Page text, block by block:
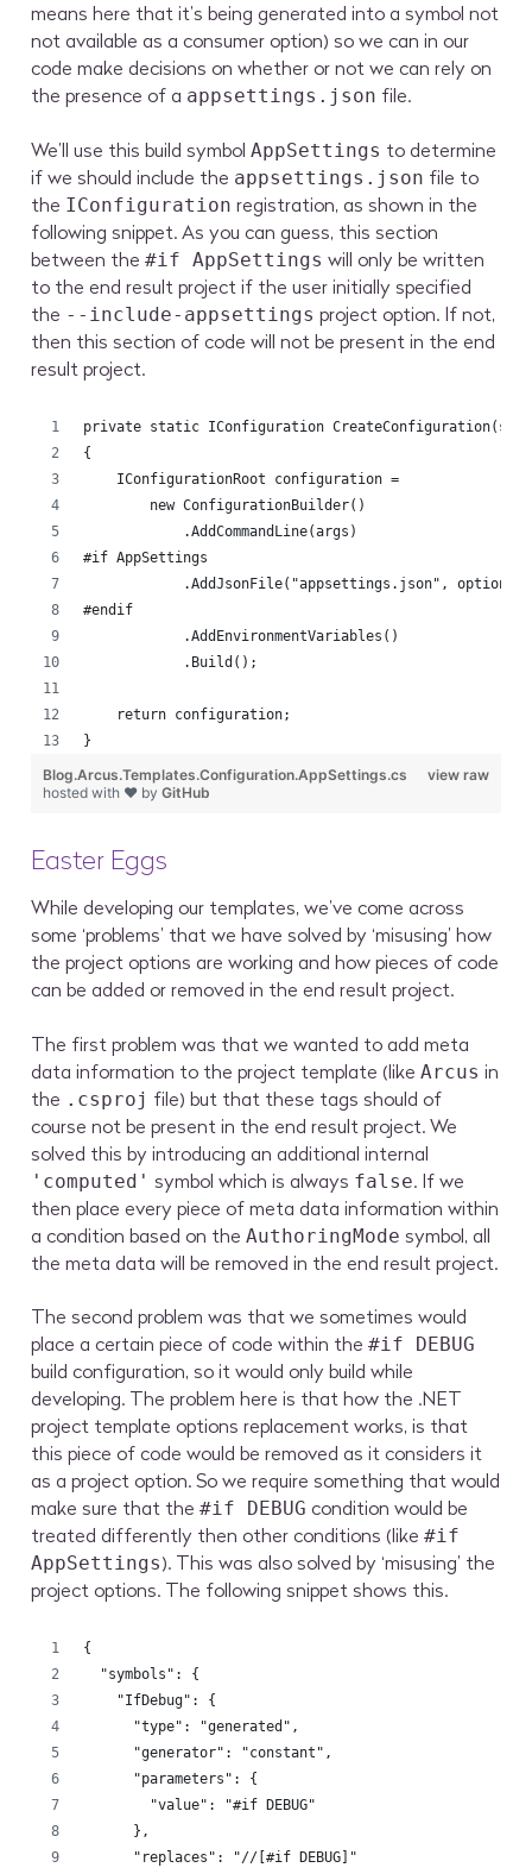
means here that it’s being generated into a symbol not
not available as a consumer option) so we can in our
code make decisions on whether or not we can rely on
the presence of a appsettings.json file.
We’ll use this build symbolAppSettings to determine
if we should include the appsettings.json file to
the IConfiguration registration, as shown in the
following snippet. As you can guess, this section
between the#if AppSettings will only be written
to the end result project if the user initially specified
the --include-appsettings project option. If not,
then this section of code will not be present in the end
result project.
private static IConfiguration
{
    IConfigurationRoot configuration =
        new ConfigurationBuilder()
            .AddCommandLine(args)
#if AppSettings
.AddJsonFile("appsettings.json",
#endif
            .AddEnvironmentVariables()
            .Build();
    return configuration;
}
view raw
Blog.Arcus.Templates.Configuration.AppSettings.cs
hosted with ❤ byGitHub
Easter Eggs
While developing our templates, we’ve come across
some ‘problems’ that we have solved by ‘misusing’ how
the project options are working and how pieces of code
can be added or removed in the end result project.
The first problem was that we wanted to add meta
data information to the project template (likeArcus in
the .csproj file) but that these tags should of
course not be present in the end result project. We
solved this by introducing an additional internal
'computed' symbol which is always false. If we
then place every piece of meta data information within
a condition based on theAuthoringMode symbol, all
the meta data will be removed in the end result project.
The second problem was that we sometimes would
place a certain piece of code within the#if DEBUG
build configuration, so it would only build while
developing. The problem here is that how the .NET
project template options replacement works, is that
this piece of code would be removed as it considers it
as a project option. So we require something that would
make sure that the#if DEBUG condition would be
treated differently then other conditions (like#if
AppSettings). This was also solved by ‘misusing’ the
project options. The following snippet shows this.
{
  "symbols": {
    "IfDebug": {
      "type": "generated",
      "generator": "constant",
      "parameters": {
        "value": "#if DEBUG"
      },
      "replaces": "//[#if DEBUG]"